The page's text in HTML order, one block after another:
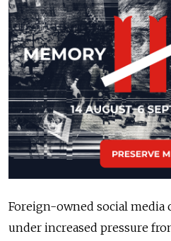
Foreign-owned social media
under increased pressure